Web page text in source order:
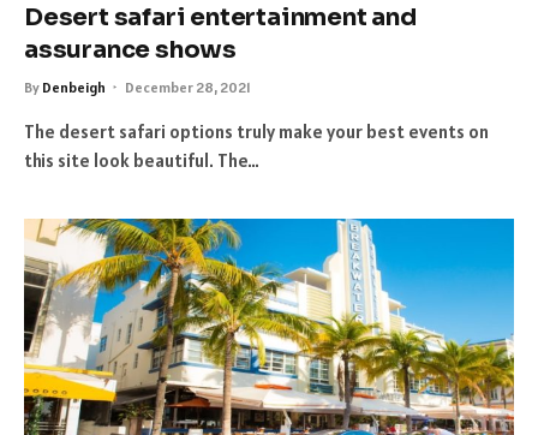
Desert safari entertainment and
assurance shows
By Denbeigh December 28, 2021
The desert safari options truly make your best events on
this site look beautiful. The…